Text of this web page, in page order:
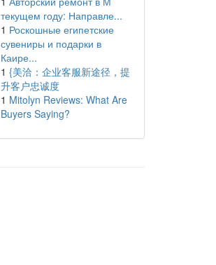
текущем году: Направле...
1 Роскошные египетские
сувениры и подарки в
Каире...
1 {美洽：企业客服新途径，提
升客户忠诚度
1 Mitolyn Reviews: What Are
Buyers Saying?